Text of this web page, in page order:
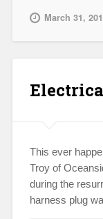
March 31,
This ever
Troy of
during the
harness plug